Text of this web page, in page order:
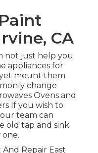
CA
not just help you
appliances for
mount them.
change
Ovens and
If you wish to
team can
old tap and sink